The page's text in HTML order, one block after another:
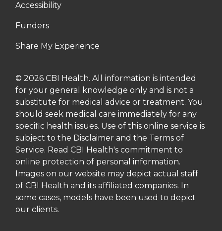
Accessibility
Funders
Share My Experience
© 2026 CBI Health. All information is intended
for your general knowledge only and is not a
substitute for medical advice or treatment. You
should seek medical care immediately for any
specific health issues. Use of this online service is
subject to the Disclaimer and the Terms of
Service. Read CBI Health's commitment to
online protection of personal information.
Images on our website may depict actual staff
of CBI Health and its affiliated companies. In
some cases, models have been used to depict
our clients.